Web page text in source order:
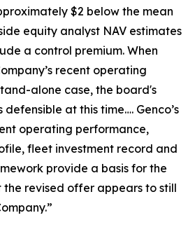
$2 below the mean
equity analyst NAV estimates
a control premium. When
recent operating
alone case, the board's
at this time…. Genco’s
operating performance,
fleet investment record and
provide a basis for the
the revised offer appears to still